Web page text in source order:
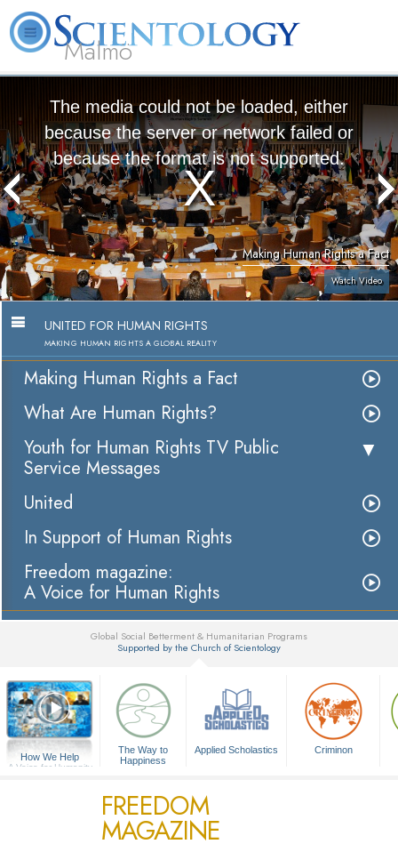
Malmö
The media could not be loaded, either
because the server or network failed or
because the format is not supported.
Making Human Rights a Fact
Watch Video
UNITED FOR HUMAN RIGHTS
MAKING HUMAN RIGHTS A GLOBAL REALITY
Making Human Rights a Fact
What Are Human Rights?
Youth for Human Rights TV Public
Service Messages
United
In Support of Human Rights
Freedom magazine:
A Voice for Human Rights
Global Social Betterment & Humanitarian Programs
Supported by the Church of Scientology
How We Help
A Voice for Humanity
The Way to
Happiness
Applied Scholastics Criminon
FREEDOM
MAGAZINE